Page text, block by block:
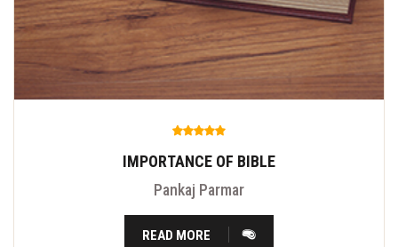
IMPORTANCE OF BIBLE
Pankaj Parmar
READ MORE